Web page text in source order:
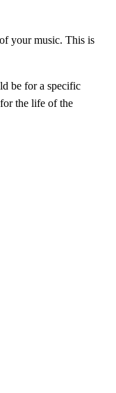
your music. This is
be for a specific
the life of the